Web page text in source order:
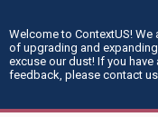
Welcome to ContextUS! We
of upgrading and
excuse our dust! If you
feedback, please contact
in the
partiality of one